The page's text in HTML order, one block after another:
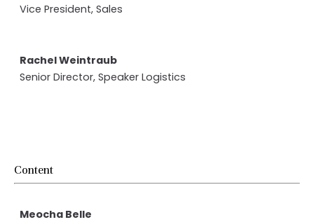
Vice President, Sales
Rachel Weintraub
Senior Director, Speaker Logistics
Content
Meocha Belle